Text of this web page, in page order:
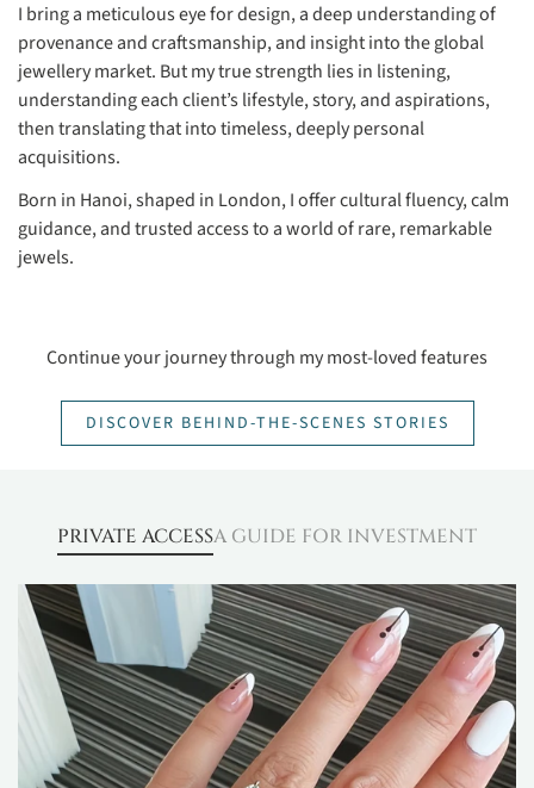
I bring a meticulous eye for design, a deep understanding of
provenance and craftsmanship, and insight into the global
jewellery market. But my true strength lies in listening,
understanding each client’s lifestyle, story, and aspirations,
then translating that into timeless, deeply personal
acquisitions.
Born in Hanoi, shaped in London, I offer cultural fluency, calm
guidance, and trusted access to a world of rare, remarkable
jewels.
Continue your journey through my most-loved features
DISCOVER BEHIND-THE-SCENES STORIES
PRIVATE ACCESSA GUIDE FOR INVESTMENT